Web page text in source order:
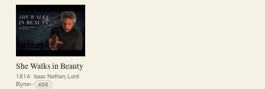
She Walks in Beauty
1814·Isaac Nathan, Lord
Byron· 496